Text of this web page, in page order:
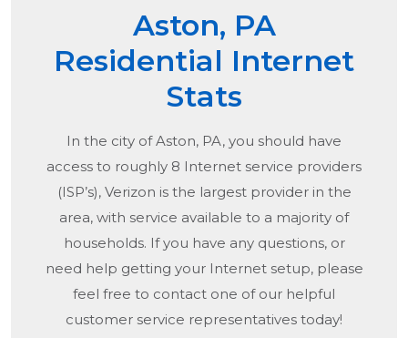
Aston, PA
Residential Internet
Stats
In the city ofAston, PA, you should have
access to roughly 8 Internet service providers
(ISP’s), Verizon is the largest provider in the
area, with service available to a majority of
households. If you have any questions, or
need help getting your Internet setup, please
feel free to contact one of our helpful
customer service representatives today!